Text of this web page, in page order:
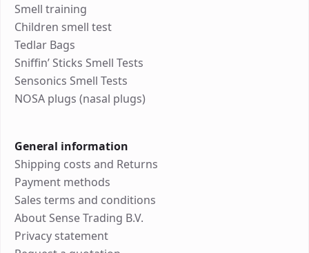
Smell training
Children smell test
Tedlar Bags
Sniffin’ Sticks Smell Tests
Sensonics Smell Tests
NOSA plugs (nasal plugs)
General information
Shipping costs and Returns
Payment methods
Sales terms and conditions
About Sense Trading B.V.
Privacy statement